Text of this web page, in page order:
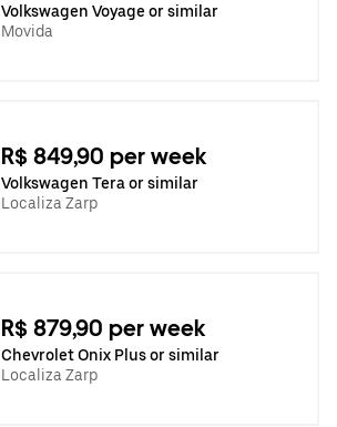
Volkswagen Voyage or similar
Movida
R$ 849,90 per week
Volkswagen Tera or similar
Localiza Zarp
R$ 879,90 per week
Chevrolet Onix Plus or similar
Localiza Zarp